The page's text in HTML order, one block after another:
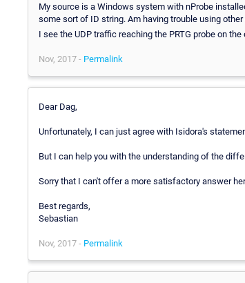
My source is a Windows system with nProbe
some sort of ID string. Am having trouble using
I see the UDP traffic reaching the PRTG probe on
Nov, 2017 - Permalink
Dear Dag,
Unfortunately, I can just agree with Isidora's
But I can help you with the understanding of the
Sorry that I can't offer a more satisfactory answer
Best regards,
Sebastian
Nov, 2017 - Permalink